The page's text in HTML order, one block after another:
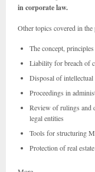
in corporate law.
Other topics covered in
The concept,
Liability for breach of
Disposal of
Proceedings in
Review of rulings and
legal entities
Tools for structuring
Protection of real